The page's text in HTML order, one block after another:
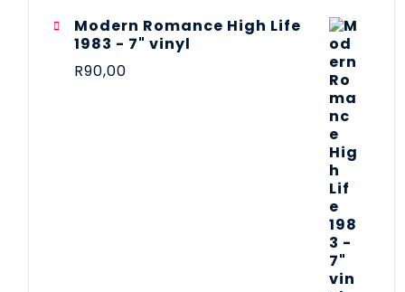
Modern Romance High Life
1983 - 7" vinyl
R90,00